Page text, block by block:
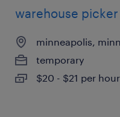
warehouse
minneapolis,
temporary
$20 - $21 per hour